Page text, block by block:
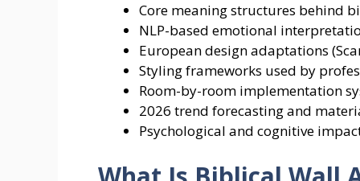
Core meaning structures behind
NLP-based emotional
European design adaptations
Styling frameworks used by
Room-by-room implementation
2026 trend forecasting and
Psychological and cognitive